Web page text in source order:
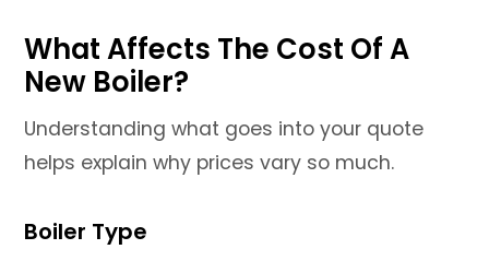
What Affects The Cost Of A
New Boiler?
Understanding what goes into your quote
helps explain why prices vary so much.
Boiler Type